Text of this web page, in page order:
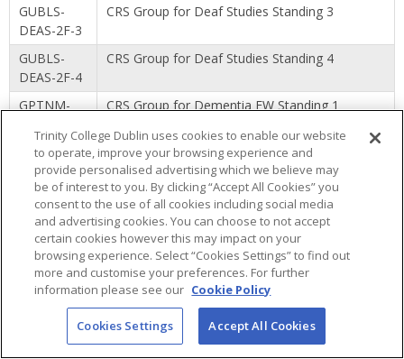
GUBLS-
DEAS-2F-3
CRS Group for Deaf Studies Standing 3
GUBLS-
DEAS-2F-4
CRS Group for Deaf Studies Standing 4
GPTNM-
CRS Group for Dementia FW Standing 1
GPTNM-
DEMF-1P-2
CRS Group for Dementia FW Standing 2
GPTNM-
DEME-1F-1
CRS Group for Dementia Standing 1
GPTNM-
DEME-1P-1
CRS Group for Dementia Standing 1
GPTNM-
DEME-1P-2
CRS Group for Dementia Standing 2
GUDDE-
CRS Group for Dental Hygiene Standing 1
Trinity College Dublin uses cookies to enable our website
to operate, improve your browsing experience and
provide personalised advertising which we believe may
be of interest to you. By clicking “Accept All Cookies” you
consent to the use of all cookies including social media
and advertising cookies. You can choose to not accept
certain cookies however this may impact on your
browsing experience. Select “Cookies Settings” to find out
more and customise your preferences. For further
information please see our Cookie Policy
Cookies Settings Accept All Cookies